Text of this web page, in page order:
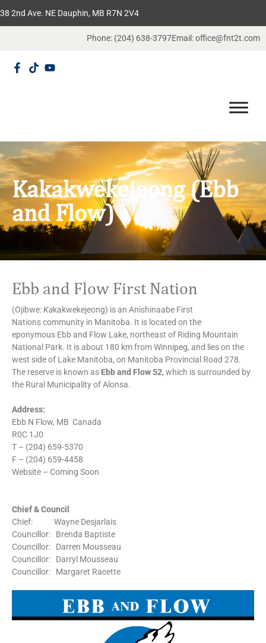
38 2nd Ave. NE Dauphin, MB R7N 2V4
Phone: (204) 638-3797Email: office@fnt2t.com
Kakakwekejeong (Ebb
and Flow)
Ebb and Flow First Nation
(Ojibwe:Kakakwekejeong) is an Anishinaabe First
Nations community in Manitoba. It is located on the
eponymous Ebb and Flow Lake, northeast of Riding Mountain
National Park. It is about 180 km from Winnipeg, and lies on the
west side of Lake Manitoba, on Manitoba Provincial Road 278.
The reserve is known as Ebb and Flow 52, which is surrounded by
the Rural Municipality of Alonsa.
Address:
Ebb N Flow, MB Canada
R0C 1J0
T – (204) 659-5370
F – (204) 659-4458
Website – Coming Soon
Chief & Council
Chief: Wayne Desjarlais
Councillor: Brenda Baptiste
Councillor: Darren Mousseau
Councillor: Darryl Mousseau
Councillor: Margaret Racette